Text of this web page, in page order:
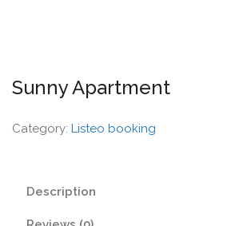
Sunny Apartment
Category: Listeo booking
Description